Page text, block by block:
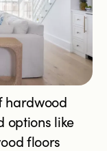
hardwood
options like
floors